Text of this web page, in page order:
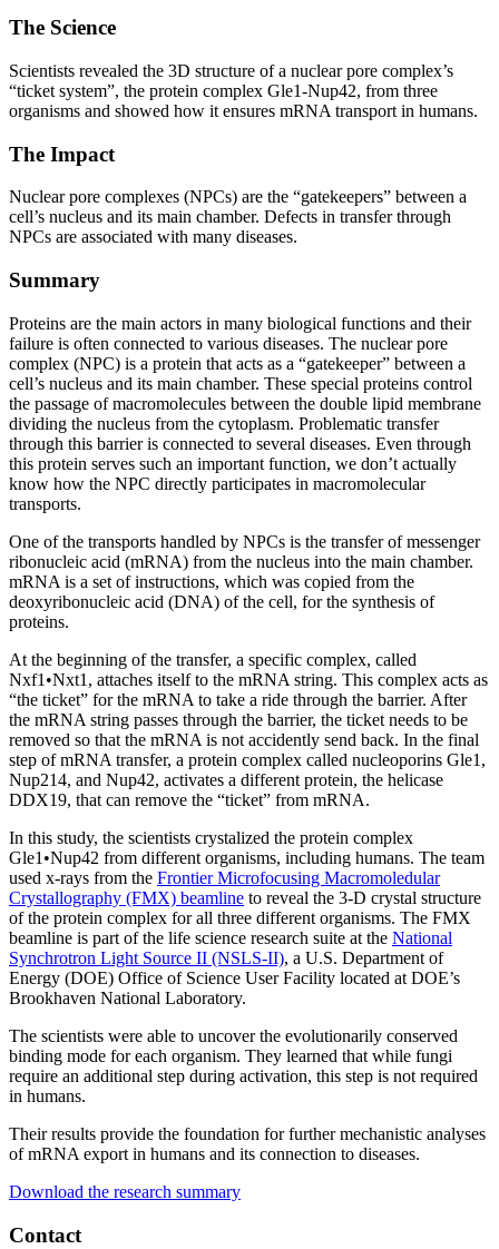
The Science
Scientists revealed the 3D structure of a nuclear pore complex’s
“ticket system”, the protein complex Gle1-Nup42, from three
organisms and showed how it ensures mRNA transport in humans.
The Impact
Nuclear pore complexes (NPCs) are the “gatekeepers” between a
cell’s nucleus and its main chamber. Defects in transfer through
NPCs are associated with many diseases.
Summary
Proteins are the main actors in many biological functions and their
failure is often connected to various diseases. The nuclear pore
complex (NPC) is a protein that acts as a “gatekeeper” between a
cell’s nucleus and its main chamber. These special proteins control
the passage of macromolecules between the double lipid membrane
dividing the nucleus from the cytoplasm. Problematic transfer
through this barrier is connected to several diseases. Even through
this protein serves such an important function, we don’t actually
know how the NPC directly participates in macromolecular
transports.
One of the transports handled by NPCs is the transfer of messenger
ribonucleic acid (mRNA) from the nucleus into the main chamber.
mRNA is a set of instructions, which was copied from the
deoxyribonucleic acid (DNA) of the cell, for the synthesis of
proteins.
At the beginning of the transfer, a specific complex, called
Nxf1•Nxt1, attaches itself to the mRNA string. This complex acts as
“the ticket” for the mRNA to take a ride through the barrier. After
the mRNA string passes through the barrier, the ticket needs to be
removed so that the mRNA is not accidently send back. In the final
step of mRNA transfer, a protein complex called nucleoporins Gle1,
Nup214, and Nup42, activates a different protein, the helicase
DDX19, that can remove the “ticket” from mRNA.
In this study, the scientists crystalized the protein complex
Gle1•Nup42 from different organisms, including humans. The team
used x-rays from the Frontier Microfocusing Macromoledular
Crystallography (FMX) beamline to reveal the 3-D crystal structure
of the protein complex for all three different organisms. The FMX
beamline is part of the life science research suite at the National
Synchrotron Light Source II (NSLS-II), a U.S. Department of
Energy (DOE) Office of Science User Facility located at DOE’s
Brookhaven National Laboratory.
The scientists were able to uncover the evolutionarily conserved
binding mode for each organism. They learned that while fungi
require an additional step during activation, this step is not required
in humans.
Their results provide the foundation for further mechanistic analyses
of mRNA export in humans and its connection to diseases.
Download the research summary
Contact